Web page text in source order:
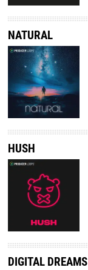
NATURAL
HUSH
DIGITAL DREAMS